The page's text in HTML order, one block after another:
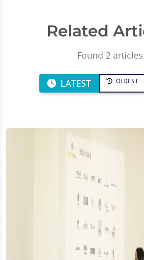
Related
Found 2 articles
LATEST OLDEST